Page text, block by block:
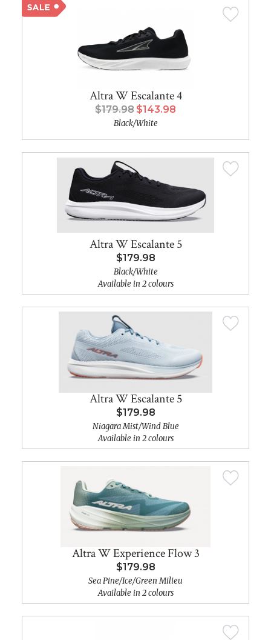
Altra W Escalante 4
$179.98 $143.98
Black/White
Altra W Escalante 5
$179.98
Black/White
Available in 2 colours
Altra W Escalante 5
$179.98
Niagara Mist/Wind Blue
Available in 2 colours
Altra W Experience Flow 3
$179.98
Sea Pine/Ice/Green Milieu
Available in 2 colours